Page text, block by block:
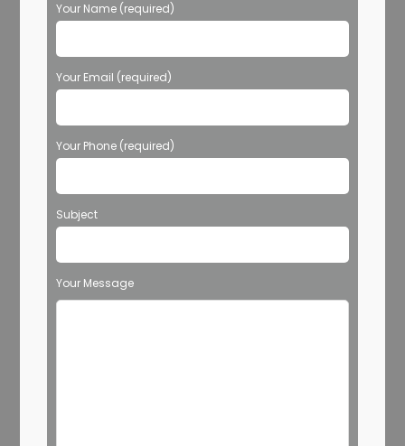
Your Name (required)
Your Email (required)
Your Phone (required)
Subject
Your Message